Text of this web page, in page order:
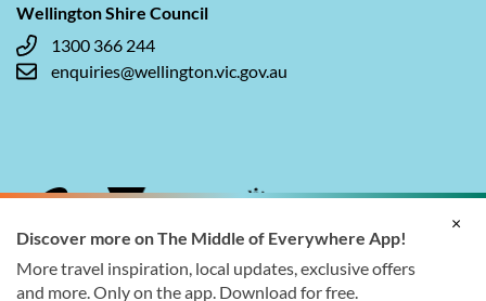
Wellington Shire Council
1300 366 244
enquiries@wellington.vic.gov.au
×
Discover more on The Middle of Everywhere App!
More travel inspiration, local updates, exclusive offers
and more. Only on the app. Download for free.